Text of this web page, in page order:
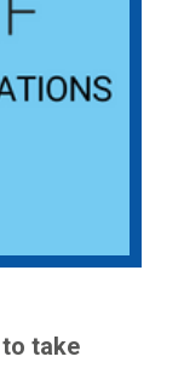
to take